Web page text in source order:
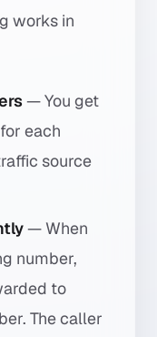
works in
— You get
each
source
— When
number,
to
The caller